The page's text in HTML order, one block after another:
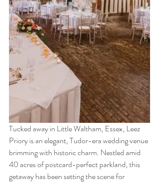
Tucked away in Little Waltham, Essex, Leez
Priory is an elegant, Tudor-era wedding venue
brimming with historic charm. Nestled amid
40 acres of postcard-perfect parkland, this
getaway has been setting the scene for